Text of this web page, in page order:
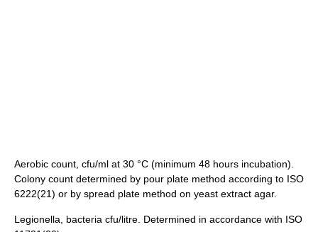
Aerobic count, cfu/ml at 30 °C (minimum 48 hours incubation).
Colony count determined by pour plate method according to ISO
6222(21) or by spread plate method on yeast extract agar.
Legionella, bacteria cfu/litre. Determined in accordance with ISO